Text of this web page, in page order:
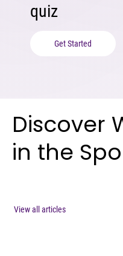
quiz
Get Started
Discover
in the
View all articles